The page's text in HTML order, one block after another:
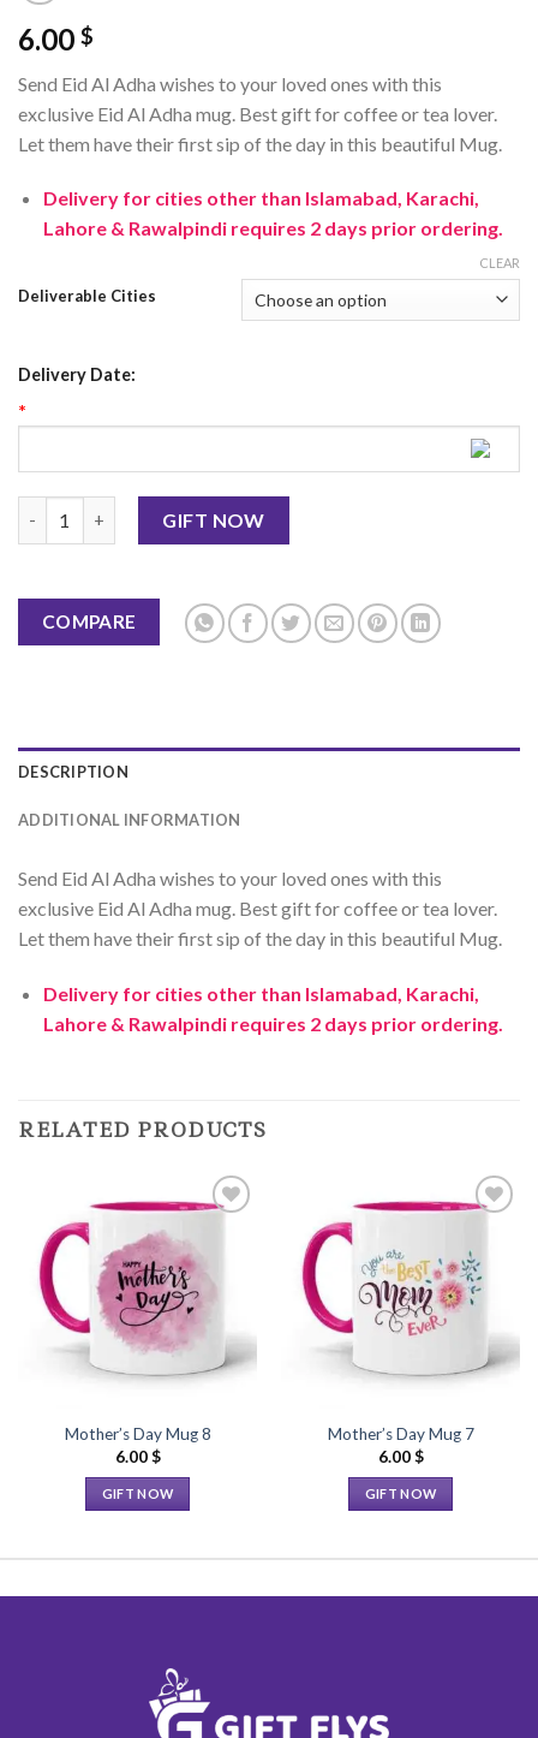
6.00 $
Send Eid Al Adha wishes to your loved ones with this
exclusive Eid Al Adha mug. Best gift for coffee or tea lover.
Let them have their first sip of the day in this beautiful Mug.
Delivery for cities other than Islamabad, Karachi,
Lahore & Rawalpindi requires 2 days prior ordering.
Deliverable Cities
CLEAR
Delivery Date:
*
GIFT NOW
COMPARE
DESCRIPTION
ADDITIONAL INFORMATION
Send Eid Al Adha wishes to your loved ones with this
exclusive Eid Al Adha mug. Best gift for coffee or tea lover.
Let them have their first sip of the day in this beautiful Mug.
Delivery for cities other than Islamabad, Karachi,
Lahore & Rawalpindi requires 2 days prior ordering.
RELATED PRODUCTS
Add to
Wishlist
Mother’s Day Mug 8
6.00$
GIFT NOW
multiple
options
may
Add to
Wishlist
Mother’s Day Mug 7
6.00$
GIFT NOW
multiple